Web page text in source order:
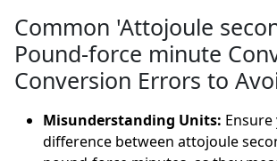
Common 'Attojoule
Pound-force minute
Conversion Errors to
Misunderstanding Units:
difference between attojoule